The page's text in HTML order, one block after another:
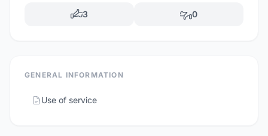
3 0
GENERAL INFORMATION
Use of service